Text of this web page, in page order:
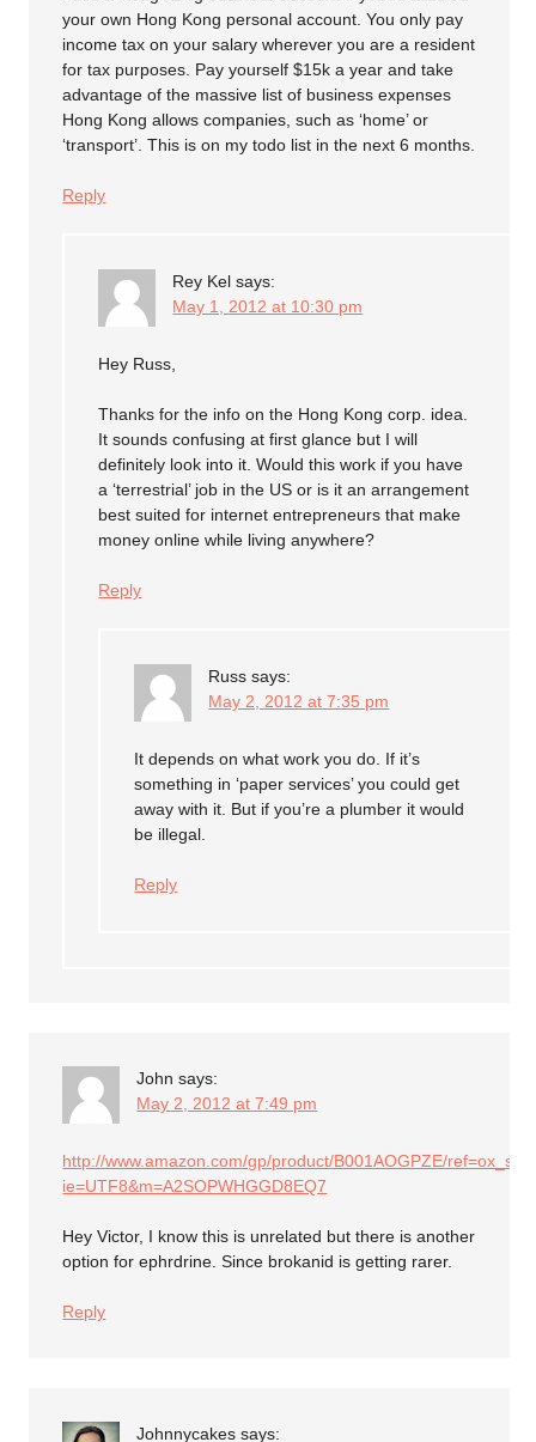
your own Hong Kong personal account. You only pay
income tax on your salary wherever you are a resident
for tax purposes. Pay yourself $15k a year and take
advantage of the massive list of business expenses
Hong Kong allows companies, such as ‘home’ or
‘transport’. This is on my todo list in the next 6 months.
Reply
Rey Kel says:
May 1, 2012 at 10:30 pm
Hey Russ,
Thanks for the info on the Hong Kong corp. idea.
It sounds confusing at first glance but I will
definitely look into it. Would this work if you have
a ‘terrestrial’ job in the US or is it an arrangement
best suited for internet entrepreneurs that make
money online while living anywhere?
Reply
Russ says:
May 2, 2012 at 7:35 pm
It depends on what work you do. If it’s
something in ‘paper services’ you could get
away with it. But if you’re a plumber it would
be illegal.
Reply
John says:
May 2, 2012 at 7:49 pm
http://www.amazon.com/gp/product/B001AOGPZE/
ie=UTF8&m=A2SOPWHGGD8EQ7
Hey Victor, I know this is unrelated but there is another
option for ephrdrine. Since brokanid is getting rarer.
Reply
Johnnycakes says: